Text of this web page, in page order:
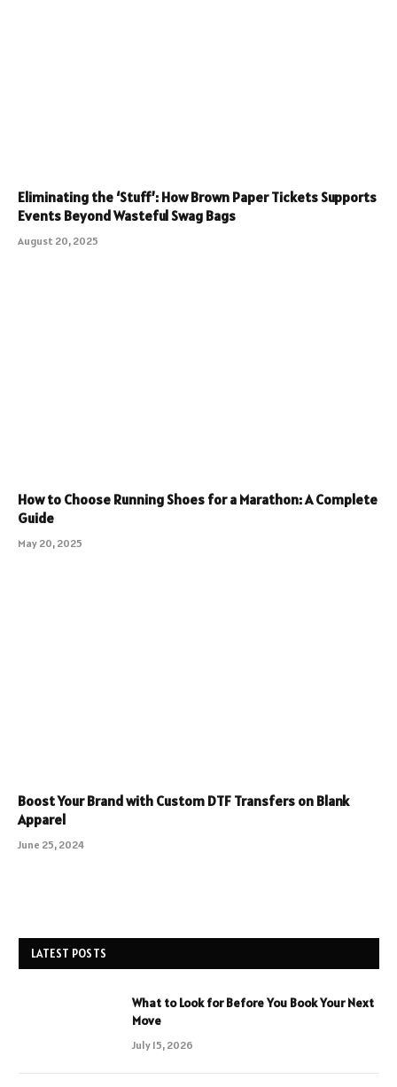
Eliminating the ‘Stuff’: How Brown Paper Tickets Supports
Events Beyond Wasteful Swag Bags
August 20, 2025
How to Choose Running Shoes for a Marathon: A Complete
Guide
May 20, 2025
Boost Your Brand with Custom DTF Transfers on Blank
Apparel
June 25, 2024
LATEST POSTS
What to Look for Before You Book Your Next
Move
July 15, 2026